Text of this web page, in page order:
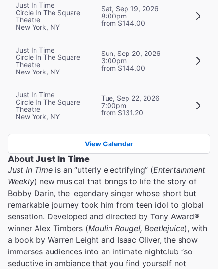
Just In Time
Circle In The Square
Theatre
New York, NY
Sat, Sep 19, 2026
8:00pm
from $144.00
Just In Time
Circle In The Square
Theatre
New York, NY
Sun, Sep 20, 2026
3:00pm
from $144.00
Just In Time
Circle In The Square
Theatre
New York, NY
Tue, Sep 22, 2026
7:00pm
from $131.20
View Calendar
AboutJust In Time
Just In Time is an “utterly electrifying” (Entertainment
Weekly) new musical that brings to life the story of
Bobby Darin, the legendary singer whose short but
remarkable journey took him from teen idol to global
sensation. Developed and directed by Tony Award®
winner Alex Timbers (Moulin Rouge!, Beetlejuice), with
a book by Warren Leight and Isaac Oliver, the show
immerses audiences into an intimate nightclub “so
seductive in ambiance that you find yourself not